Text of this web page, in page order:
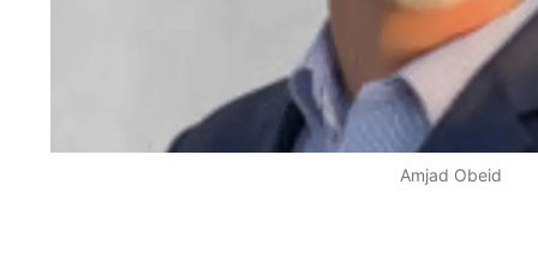
Amjad Obeid